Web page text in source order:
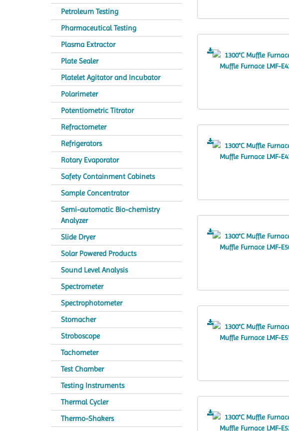
Petroleum Testing
Pharmaceutical Testing
Plasma Extractor
Plate Sealer
Platelet Agitator and Incubator
Polarimeter
Potentiometric Titrator
Refractometer
Refrigerators
Rotary Evaporator
Safety Containment Cabinets
Sample Concentrator
Semi-automatic Bio-chemistry
Analyzer
Slide Dryer
Solar Powered Products
Sound Level Analysis
Spectrometer
Spectrophotometer
Stomacher
Stroboscope
Tachometer
Test Chamber
Testing Instruments
Thermal Cycler
Thermo-Shakers